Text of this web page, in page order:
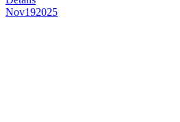
Nov192025